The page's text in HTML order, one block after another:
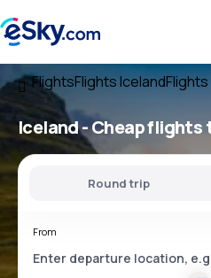
FlightsFlights Iceland
Iceland - Cheap flights
Round trip
From